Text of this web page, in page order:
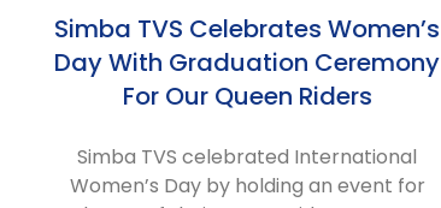
Simba TVS Celebrates Women’s
Day With Graduation Ceremony
For Our Queen Riders
Simba TVS celebrated International
Women’s Day by holding an event for